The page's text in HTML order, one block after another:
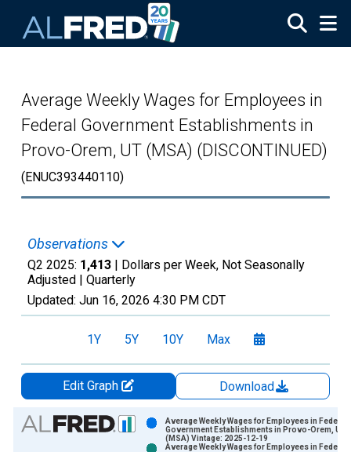
Average Weekly Wages for Employees in
Federal Government Establishments in
Provo-Orem, UT (MSA) (DISCONTINUED)
(ENUC393440110)
Observations
Q2 2025: 1,413 | Dollars per Week, Not Seasonally
Adjusted | Quarterly
Updated: Jun 16, 2026 4:30 PM CDT
1Y 5Y 10Y Max
Edit Graph
Download
Chart
Bar chart with 2 data series.
Average Weekly Wages for Employees in Federal
Government Establishments in Provo-Orem, UT
(MSA) Vintage: 2025-12-19
Average Weekly Wages for Employees in Federal